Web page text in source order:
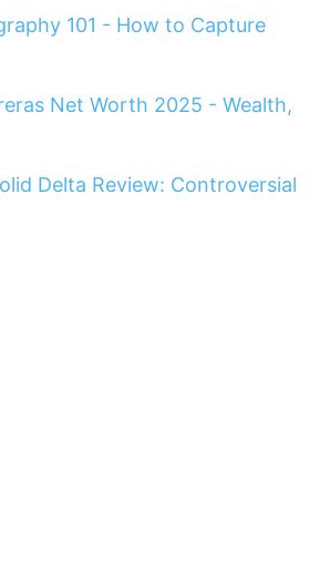
101 - How to Capture
Net Worth 2025 - Wealth,
Delta Review: Controversial